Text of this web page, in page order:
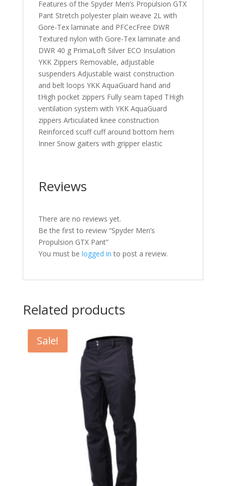
Features of the Spyder Men’s Propulsion GTX
Pant Stretch polyester plain weave 2L with
Gore-Tex laminate and PFCecFree DWR
Textured nylon with Gore-Tex laminate and
DWR 40 g PrimaLoft Silver ECO Insulation
YKK Zippers Removable, adjustable
suspenders Adjustable waist construction
and belt loops YKK AquaGuard hand and
tHigh pocket zippers Fully seam taped THigh
ventilation system with YKK AquaGuard
zippers Articulated knee construction
Reinforced scuff cuff around bottom hem
Inner Snow gaiters with gripper elastic
Reviews
There are no reviews yet.
Be the first to review “Spyder Men’s
Propulsion GTX Pant”
You must be logged in to post a review.
Related products
Sale!